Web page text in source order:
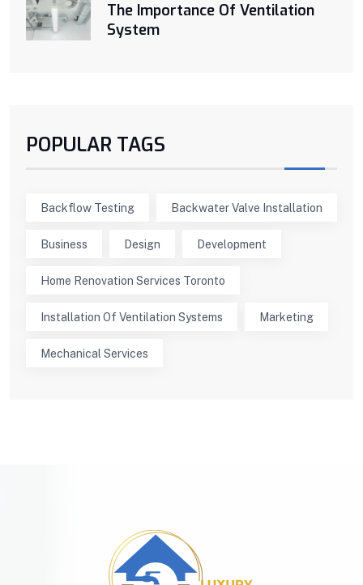
The Importance Of Ventilation
System
POPULAR TAGS
Backflow Testing Backwater Valve Installation
Business Design Development
Home Renovation Services Toronto
Installation Of Ventilation Systems Marketing
Mechanical Services